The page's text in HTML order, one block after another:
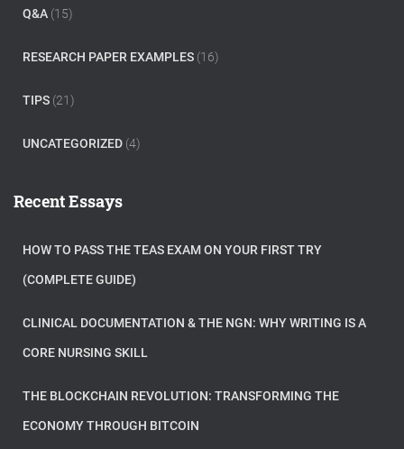
Q&A (15)
RESEARCH PAPER EXAMPLES (16)
TIPS (21)
UNCATEGORIZED (4)
Recent Essays
HOW TO PASS THE TEAS EXAM ON YOUR FIRST TRY
(COMPLETE GUIDE)
CLINICAL DOCUMENTATION & THE NGN: WHY WRITING IS A
CORE NURSING SKILL
THE BLOCKCHAIN REVOLUTION: TRANSFORMING THE
ECONOMY THROUGH BITCOIN